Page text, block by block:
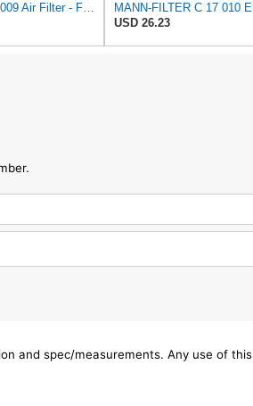
MANN-FILTER C 17 009 Air Filter - For Cars
USD 26.23
and spec/measurements. Any use of this